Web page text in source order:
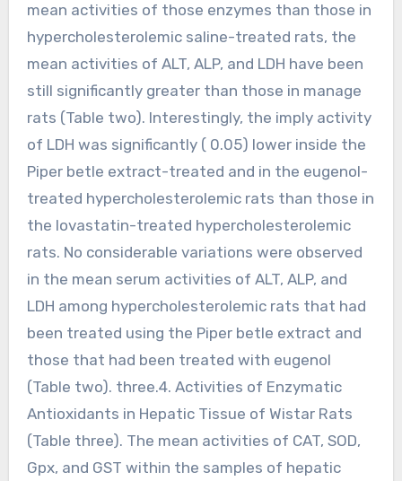
mean activities of those enzymes than those in
hypercholesterolemic saline-treated rats, the
mean activities of ALT, ALP, and LDH have been
still significantly greater than those in manage
rats (Table two). Interestingly, the imply activity
of LDH was significantly ( 0.05) lower inside the
Piper betle extract-treated and in the eugenol-
treated hypercholesterolemic rats than those in
the lovastatin-treated hypercholesterolemic
rats. No considerable variations were observed
in the mean serum activities of ALT, ALP, and
LDH among hypercholesterolemic rats that had
been treated using the Piper betle extract and
those that had been treated with eugenol
(Table two). three.4. Activities of Enzymatic
Antioxidants in Hepatic Tissue of Wistar Rats
(Table three). The mean activities of CAT, SOD,
Gpx, and GST within the samples of hepatic